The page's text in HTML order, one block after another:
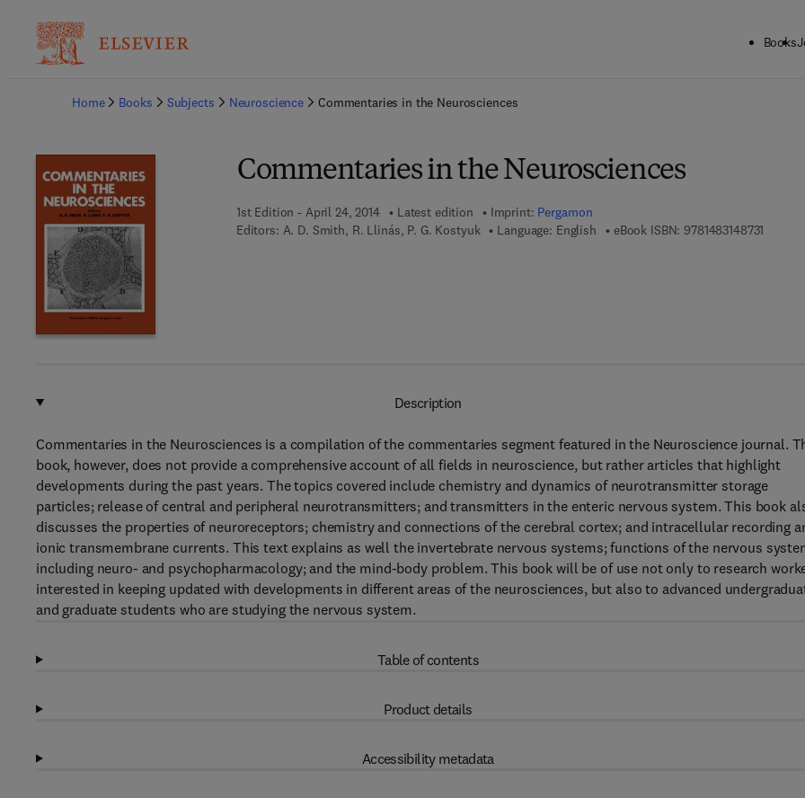
Books
Home
Books Subjects Neuroscience Commentaries in the Neurosciences
Commentaries in the Neurosciences
1st Edition - April 24, 2014 Latest edition Imprint: Pergamon
Editors: A. D. Smith, R. Llinás, P. G. Kostyuk Language: English eBook ISBN: 9781483148731 9 7 8
Description
Commentaries in the Neurosciences is a compilation of the commentaries segment featured in the Neuroscience journal.
book, however, does not provide a comprehensive account of all fields in neuroscience, but rather articles that highlight
developments during the past years. The topics covered include chemistry and dynamics of neurotransmitter storage
particles; release of central and peripheral neurotransmitters; and transmitters in the enteric nervous system. This book
discusses the properties of neuroreceptors; chemistry and connections of the cerebral cortex; and intracellular recording
ionic transmembrane currents. This text explains as well the invertebrate nervous systems; functions of the nervous
including neuro- and psychopharmacology; and the mind-body problem. This book will be of use not only to research
interested in keeping updated with developments in different areas of the neurosciences, but also to advanced
and graduate students who are studying the nervous system.
Table of contents
Product details
Accessibility metadata